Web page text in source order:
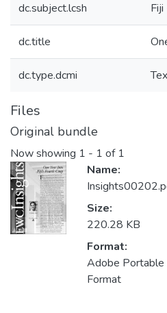
dc.subject.lcsh
dc.title
dc.type.dcmi
Files
Original bundle
Now showing 1 - 1 of 1
Name:
Size:
220.28 KB
Format:
Adobe Portable
Format